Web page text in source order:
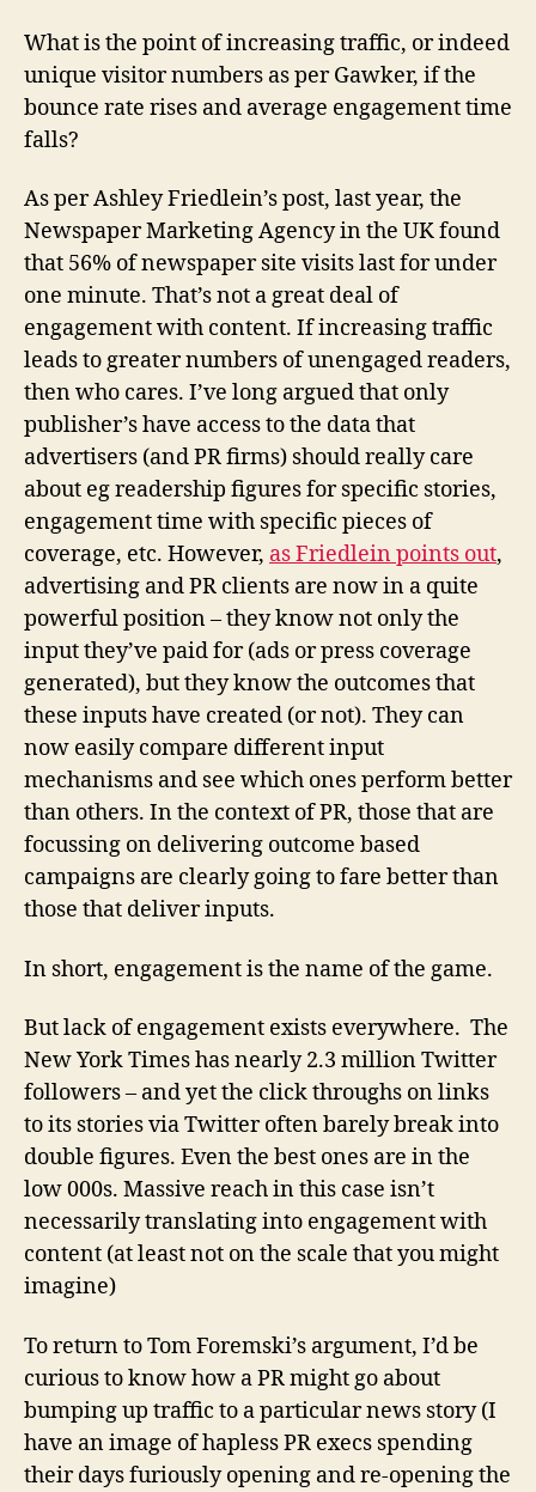
What is the point of increasing traffic, or indeed
unique visitor numbers as per Gawker, if the
bounce rate rises and average engagement time
falls?
As per Ashley Friedlein’s post, last year, the
Newspaper Marketing Agency in the UK found
that 56% of newspaper site visits last for under
one minute. That’s not a great deal of
engagement with content. If increasing traffic
leads to greater numbers of unengaged readers,
then who cares. I’ve long argued that only
publisher’s have access to the data that
advertisers (and PR firms) should really care
about eg readership figures for specific stories,
engagement time with specific pieces of
coverage, etc. However, as Friedlein points out,
advertising and PR clients are now in a quite
powerful position – they know not only the
input they’ve paid for (ads or press coverage
generated), but they know the outcomes that
these inputs have created (or not). They can
now easily compare different input
mechanisms and see which ones perform better
than others. In the context of PR, those that are
focussing on delivering outcome based
campaigns are clearly going to fare better than
those that deliver inputs.
In short, engagement is the name of the game.
But lack of engagement exists everywhere. The
New York Times has nearly 2.3 million Twitter
followers – and yet the click throughs on links
to its stories via Twitter often barely break into
double figures. Even the best ones are in the
low 000s. Massive reach in this case isn’t
necessarily translating into engagement with
content (at least not on the scale that you might
imagine)
To return to Tom Foremski’s argument, I’d be
curious to know how a PR might go about
bumping up traffic to a particular news story (I
have an image of hapless PR execs spending
their days furiously opening and re-opening the